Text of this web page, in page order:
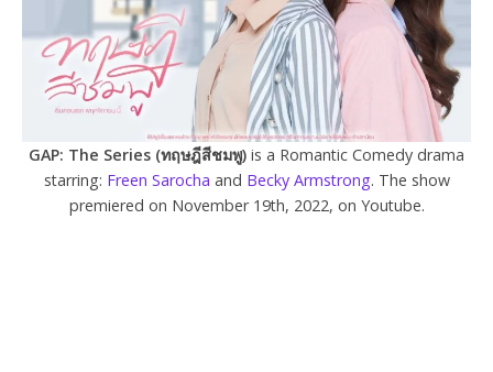
GAP: The Series (ทฤษฎีสีชมพู) is a Romantic Comedy drama
starring: Freen Sarocha and Becky Armstrong. The show
premiered on November 19th, 2022, on Youtube.